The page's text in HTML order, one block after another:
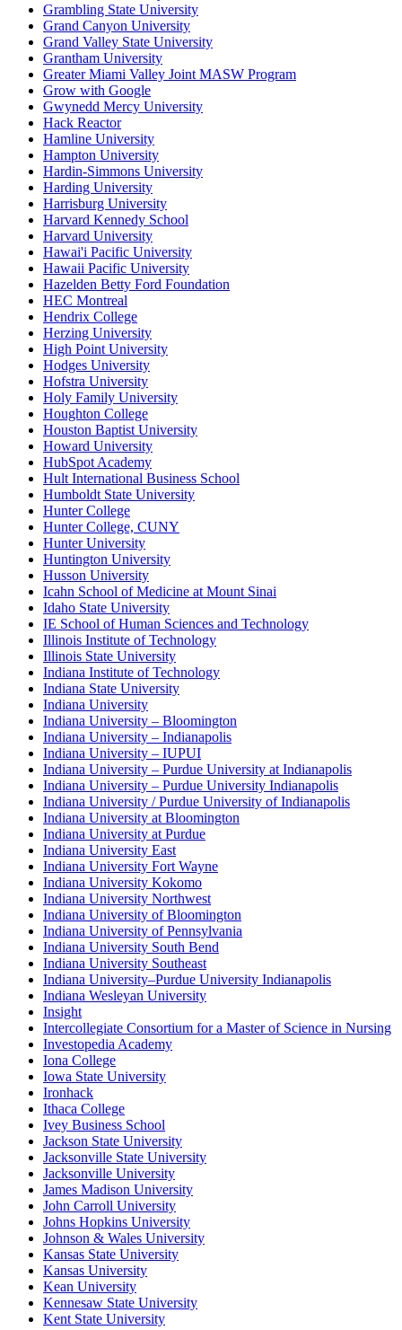
Grambling State University
Grand Canyon University
Grand Valley State University
Grantham University
Greater Miami Valley Joint MASW Program
Grow with Google
Gwynedd Mercy University
Hack Reactor
Hamline University
Hampton University
Hardin-Simmons University
Harding University
Harrisburg University
Harvard Kennedy School
Harvard University
Hawai'i Pacific University
Hawaii Pacific University
Hazelden Betty Ford Foundation
HEC Montreal
Hendrix College
Herzing University
High Point University
Hodges University
Hofstra University
Holy Family University
Houghton College
Houston Baptist University
Howard University
HubSpot Academy
Hult International Business School
Humboldt State University
Hunter College
Hunter College, CUNY
Hunter University
Huntington University
Husson University
Icahn School of Medicine at Mount Sinai
Idaho State University
IE School of Human Sciences and Technology
Illinois Institute of Technology
Illinois State University
Indiana Institute of Technology
Indiana State University
Indiana University
Indiana University – Bloomington
Indiana University – Indianapolis
Indiana University – IUPUI
Indiana University – Purdue University at Indianapolis
Indiana University – Purdue University Indianapolis
Indiana University / Purdue University of Indianapolis
Indiana University at Bloomington
Indiana University at Purdue
Indiana University East
Indiana University Fort Wayne
Indiana University Kokomo
Indiana University Northwest
Indiana University of Bloomington
Indiana University of Pennsylvania
Indiana University South Bend
Indiana University Southeast
Indiana University–Purdue University Indianapolis
Indiana Wesleyan University
Insight
Intercollegiate Consortium for a Master of Science in Nursing
Investopedia Academy
Iona College
Iowa State University
Ironhack
Ithaca College
Ivey Business School
Jackson State University
Jacksonville State University
Jacksonville University
James Madison University
John Carroll University
Johns Hopkins University
Johnson & Wales University
Kansas State University
Kansas University
Kean University
Kennesaw State University
Kent State University